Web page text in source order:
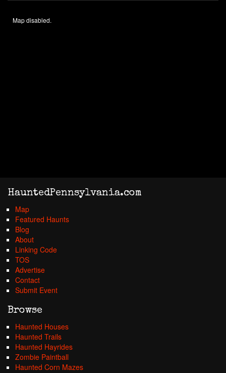
Map disabled.
HauntedPennsylvania.com
Map
Featured Haunts
Blog
About
Linking Code
TOS
Advertise
Contact
Submit Event
Browse
Haunted Houses
Haunted Trails
Haunted Hayrides
Zombie Paintball
Haunted Corn Mazes